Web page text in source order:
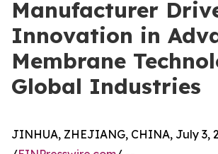
Manufacturer
Innovation in
Membrane
Global Industries
JINHUA, ZHEJIANG, CHINA, July 3,